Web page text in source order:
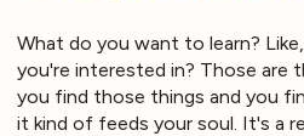
What do you want to learn?
you're interested in? Those are
you find those things and you
it kind of feeds your soul. It's a